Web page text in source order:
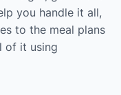
you handle it all,
to the meal plans
of it using